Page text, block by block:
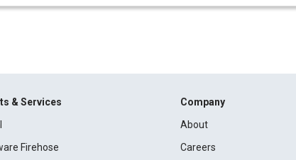
& Services
Firehose
Company
About
Careers